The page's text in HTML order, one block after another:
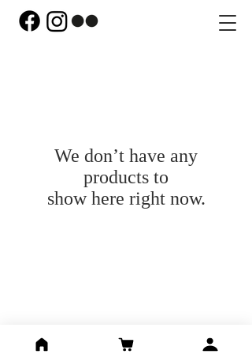
We don’t have any
products to
show here right now.